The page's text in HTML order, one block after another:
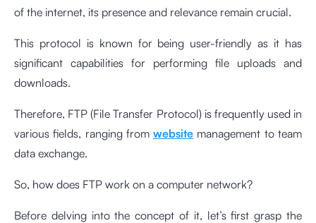
of the internet, its presence and relevance remain crucial.
This protocol is known for being user-friendly as it has
significant capabilities for performing file uploads and
downloads.
Therefore, FTP (File Transfer Protocol) is frequently used in
various fields, ranging fromwebsite management to team
data exchange.
So, how does FTP work on a computer network?
Before delving into the concept of it, let’s first grasp the